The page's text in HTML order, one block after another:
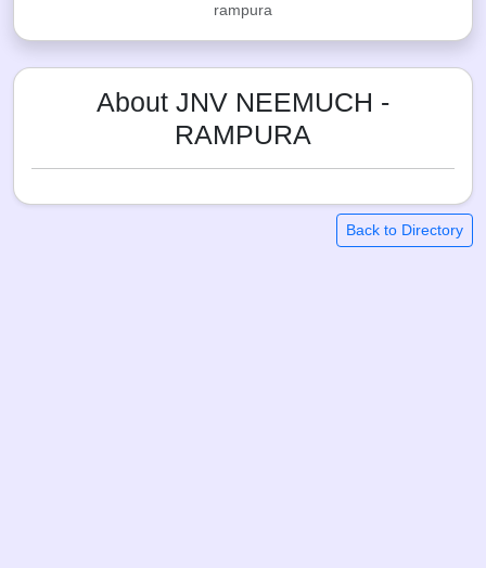
rampura
About JNV NEEMUCH -
RAMPURA
Back to Directory